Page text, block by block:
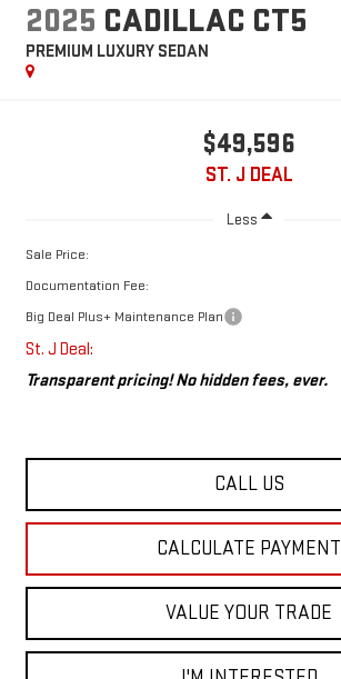
2025 CADILLAC CT5
PREMIUM LUXURY SEDAN
$49,596
ST. J DEAL
Less
Sale Price:
Documentation Fee:
Big Deal Plus+ Maintenance Plan
St. J Deal:
Transparent pricing! No hidden fees, ever.
CALL US
CALCULATE PAYMENT
VALUE YOUR TRADE